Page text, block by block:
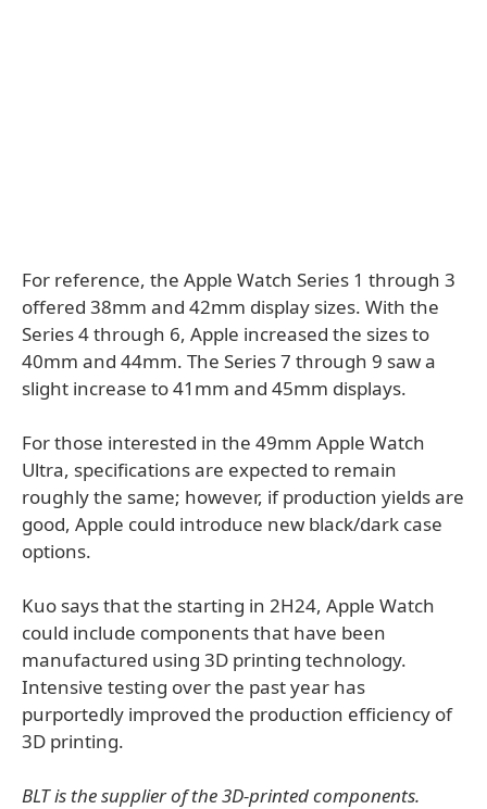
For reference, the Apple Watch Series 1 through 3
offered 38mm and 42mm display sizes. With the
Series 4 through 6, Apple increased the sizes to
40mm and 44mm. The Series 7 through 9 saw a
slight increase to 41mm and 45mm displays.
For those interested in the 49mm Apple Watch
Ultra, specifications are expected to remain
roughly the same; however, if production yields are
good, Apple could introduce new black/dark case
options.
Kuo says that the starting in 2H24, Apple Watch
could include components that have been
manufactured using 3D printing technology.
Intensive testing over the past year has
purportedly improved the production efficiency of
3D printing.
BLT is the supplier of the 3D-printed components.